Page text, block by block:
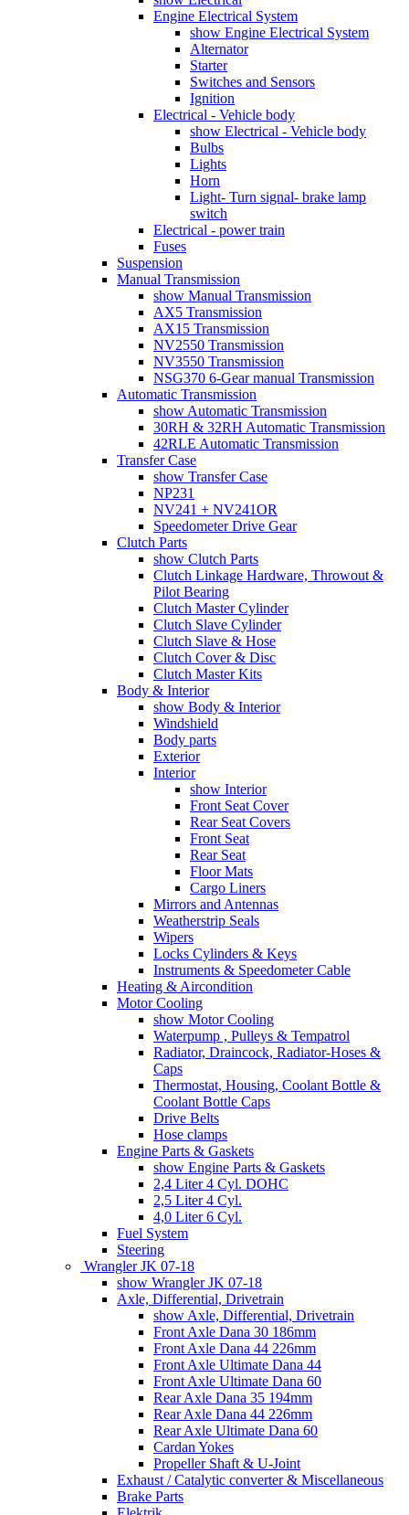
Engine Electrical System
show Engine Electrical System
Alternator
Starter
Switches and Sensors
Ignition
Electrical - Vehicle body
show Electrical - Vehicle body
Bulbs
Lights
Horn
Light- Turn signal- brake lamp
switch
Electrical - power train
Fuses
Suspension
Manual Transmission
show Manual Transmission
AX5 Transmission
AX15 Transmission
NV2550 Transmission
NV3550 Transmission
NSG370 6-Gear manual Transmission
Automatic Transmission
show Automatic Transmission
30RH & 32RH Automatic Transmission
42RLE Automatic Transmission
Transfer Case
show Transfer Case
NP231
NV241 + NV241OR
Speedometer Drive Gear
Clutch Parts
show Clutch Parts
Clutch Linkage Hardware, Throwout &
Pilot Bearing
Clutch Master Cylinder
Clutch Slave Cylinder
Clutch Slave & Hose
Clutch Cover & Disc
Clutch Master Kits
Body & Interior
show Body & Interior
Windshield
Body parts
Exterior
Interior
show Interior
Front Seat Cover
Rear Seat Covers
Front Seat
Rear Seat
Floor Mats
Cargo Liners
Mirrors and Antennas
Weatherstrip Seals
Wipers
Locks Cylinders & Keys
Instruments & Speedometer Cable
Heating & Aircondition
Motor Cooling
show Motor Cooling
Waterpump , Pulleys & Tempatrol
Radiator, Draincock, Radiator-Hoses &
Caps
Thermostat, Housing, Coolant Bottle &
Coolant Bottle Caps
Drive Belts
Hose clamps
Engine Parts & Gaskets
show Engine Parts & Gaskets
2,4 Liter 4 Cyl. DOHC
2,5 Liter 4 Cyl.
4,0 Liter 6 Cyl.
Fuel System
Steering
Wrangler JK 07-18
show Wrangler JK 07-18
Axle, Differential, Drivetrain
show Axle, Differential, Drivetrain
Front Axle Dana 30 186mm
Front Axle Dana 44 226mm
Front Axle Ultimate Dana 44
Front Axle Ultimate Dana 60
Rear Axle Dana 35 194mm
Rear Axle Dana 44 226mm
Rear Axle Ultimate Dana 60
Cardan Yokes
Propeller Shaft & U-Joint
Exhaust / Catalytic converter & Miscellaneous
Brake Parts